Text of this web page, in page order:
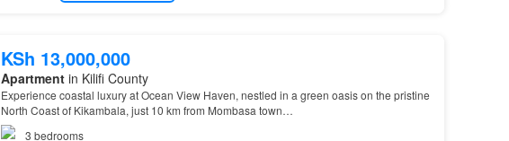
KSh 13,000,000
Apartmentin Kilifi County
Experience coastal luxury at Ocean View Haven, nestled in a green oasis on the pristine
North Coast of Kikambala, just 10 km from Mombasa town…
3 bedrooms